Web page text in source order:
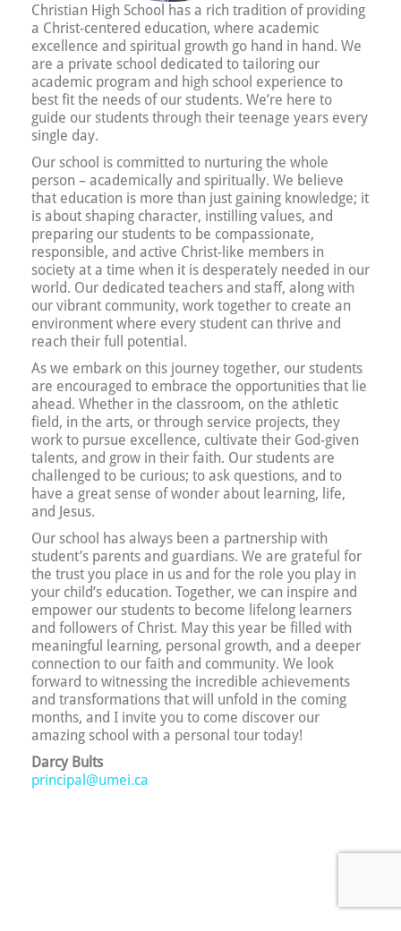
Christian High School has a rich tradition of providing
a Christ-centered education, where academic
excellence and spiritual growth go hand in hand. We
are a private school dedicated to tailoring our
academic program and high school experience to
best fit the needs of our students. We’re here to
guide our students through their teenage years every
single day.
Our school is committed to nurturing the whole
person – academically and spiritually. We believe
that education is more than just gaining knowledge; it
is about shaping character, instilling values, and
preparing our students to be compassionate,
responsible, and active Christ-like members in
society at a time when it is desperately needed in our
world. Our dedicated teachers and staff, along with
our vibrant community, work together to create an
environment where every student can thrive and
reach their full potential.
As we embark on this journey together, our students
are encouraged to embrace the opportunities that lie
ahead. Whether in the classroom, on the athletic
field, in the arts, or through service projects, they
work to pursue excellence, cultivate their God-given
talents, and grow in their faith. Our students are
challenged to be curious; to ask questions, and to
have a great sense of wonder about learning, life,
and Jesus.
Our school has always been a partnership with
student’s parents and guardians. We are grateful for
the trust you place in us and for the role you play in
your child’s education. Together, we can inspire and
empower our students to become lifelong learners
and followers of Christ. May this year be filled with
meaningful learning, personal growth, and a deeper
connection to our faith and community. We look
forward to witnessing the incredible achievements
and transformations that will unfold in the coming
months, and I invite you to come discover our
amazing school with a personal tour today!
Darcy Bults
principal@umei.ca